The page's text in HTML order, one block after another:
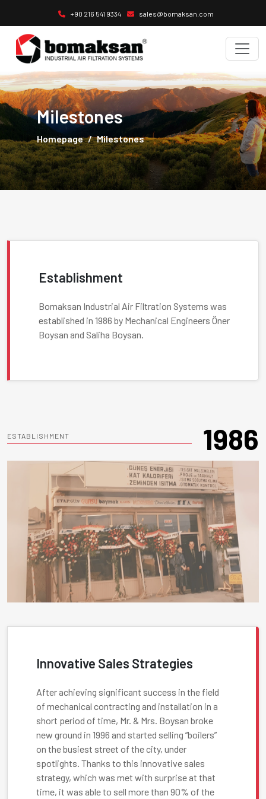
+90 216 541 9334 sales@bomaksan.com
Milestones
Homepage Milestones
Establishment
Bomaksan Industrial Air Filtration Systems was
established in 1986 by Mechanical Engineers Öner
Boysan and Saliha Boysan.
ESTABLISHMENT 1986
Innovative Sales Strategies
After achieving significant success in the field
of mechanical contracting and installation in a
short period of time, Mr. & Mrs. Boysan broke
new ground in 1996 and started selling “boilers”
on the busiest street of the city, under
spotlights. Thanks to this innovative sales
strategy, which was met with surprise at that
time, it was able to sell more than 90% of the